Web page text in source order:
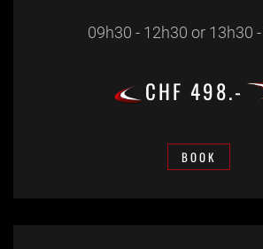
09h30 - 12h30 or 13h30
CHF 498.-
BOOK